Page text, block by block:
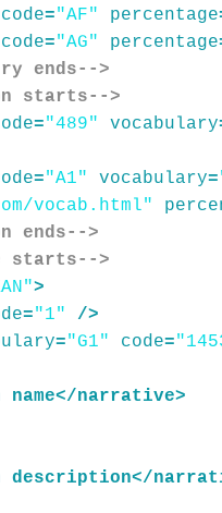
code="AF" percentage
code="AG" percentage
ends-->
starts-->
="489" vocabulary
="A1" vocabulary=
vocab.html"
ends-->
starts-->
>
="1"
/>
="G1" code=
name</narrative>
description</